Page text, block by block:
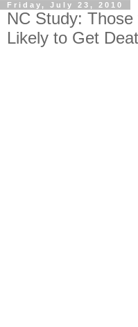
Friday, July 23, 2010
NC Study:
Likely to Get